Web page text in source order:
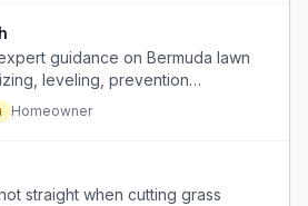
guidance on Bermuda lawn
leveling, prevention
soil test data and clear protocols.
Homeowner
straight when cutting grass